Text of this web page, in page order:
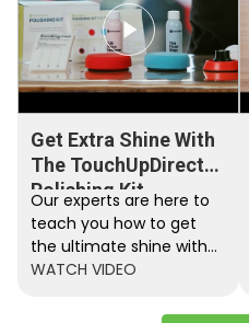
Get Extra Shine With
The TouchUpDirect
Polishing Kit
Our experts are here to
teach you how to get
the ultimate shine with
the TouchUpDirect
WATCH VIDEO